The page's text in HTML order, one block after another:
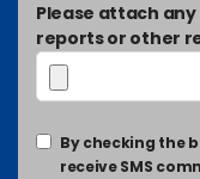
Please attach
reports or other
By checking the
receive SMS